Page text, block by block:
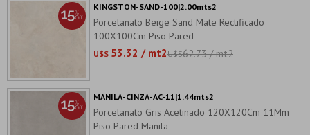
Porcelanato Beige Sand Mate Rectificado
100X100Cm Piso Pared
U$S 53.32 / mt2U$S62.73 / mt2
KINGSTON-SAND-100|2.00mts2
Porcelanato Gris Acetinado 120X120Cm 11Mm
Piso Pared Manila
MANILA-CINZA-AC-11|1.44mts2